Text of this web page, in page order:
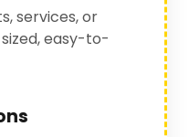
services, or
easy-to-